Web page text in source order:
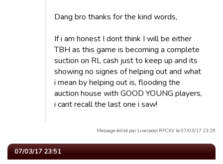
Dang bro thanks for the kind words,
If i am honest I dont think I will be either
TBH as this game is becoming a complete
suction on RL cash just to keep up and its
showing no signes of helping out and what
i mean by helping out is, flooding the
auction house with GOOD YOUNG players,
i cant recall the last one i saw!
Message édité par Liverpool RFCXV le 07/03/17 23:29
07/03/17 23:51